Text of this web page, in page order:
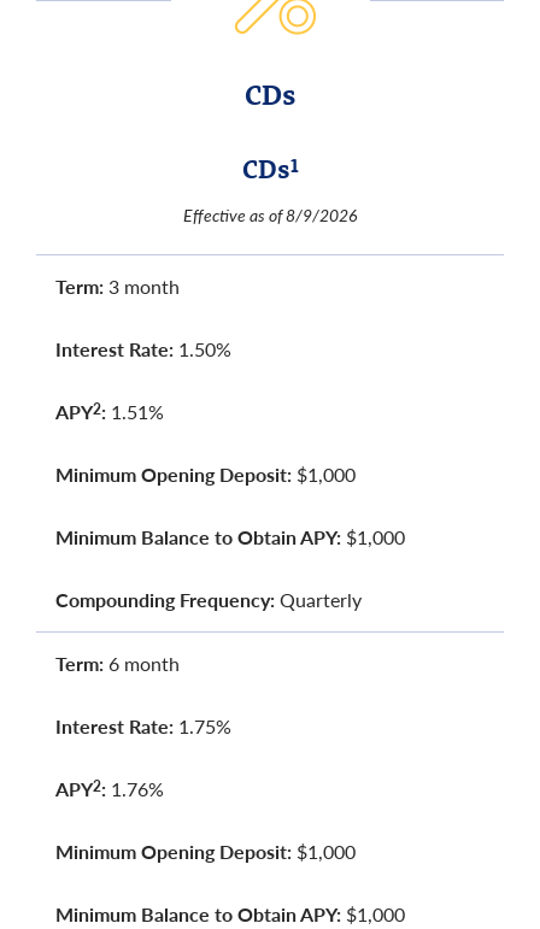
CDs
CDs1
Effective as of 8/9/2026
Term: 3 month
Interest Rate: 1.50%
APY2: 1.51%
Minimum Opening Deposit: $1,000
Minimum Balance to Obtain APY: $1,000
Compounding Frequency: Quarterly
Term: 6 month
Interest Rate: 1.75%
APY2: 1.76%
Minimum Opening Deposit: $1,000
Minimum Balance to Obtain APY: $1,000